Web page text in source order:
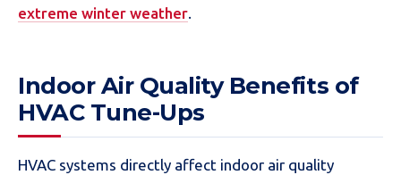
extreme winter weather.
Indoor Air Quality Benefits of
HVAC Tune-Ups
HVAC systems directly affect indoor air quality